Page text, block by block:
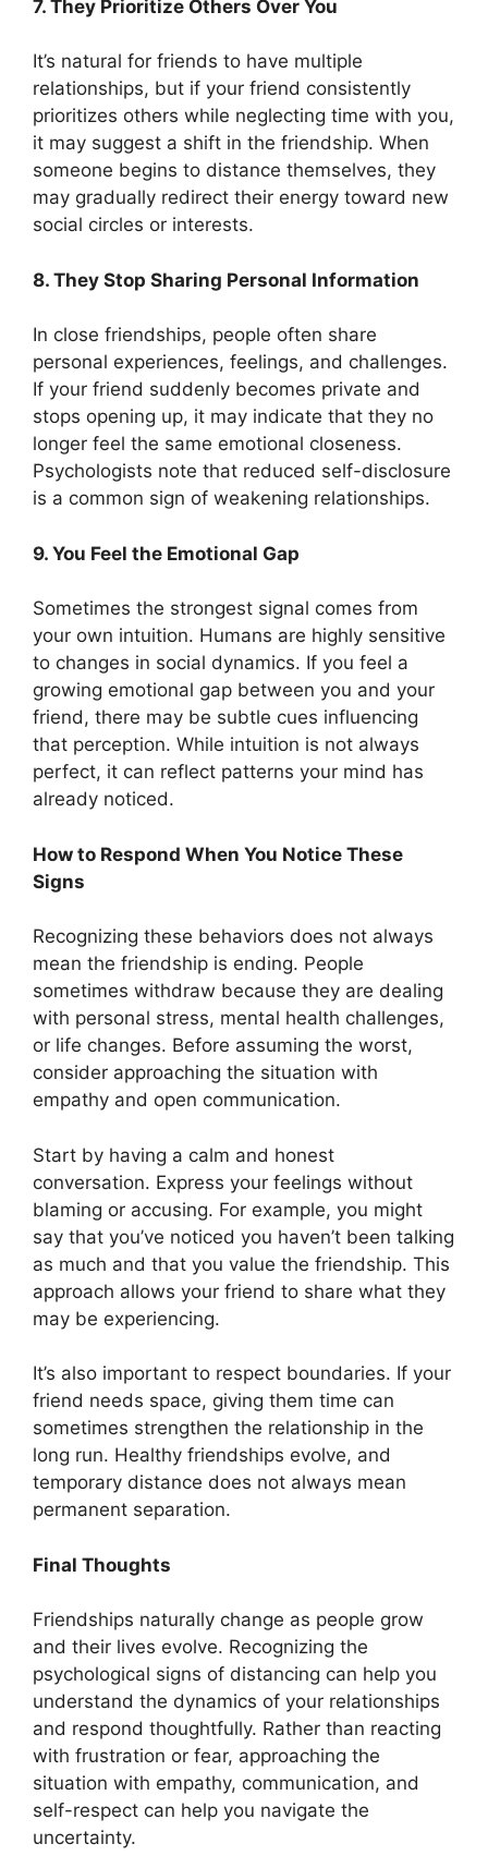
7. They Prioritize Others Over You
It’s natural for friends to have multiple
relationships, but if your friend consistently
prioritizes others while neglecting time with you,
it may suggest a shift in the friendship. When
someone begins to distance themselves, they
may gradually redirect their energy toward new
social circles or interests.
8. They Stop Sharing Personal Information
In close friendships, people often share
personal experiences, feelings, and challenges.
If your friend suddenly becomes private and
stops opening up, it may indicate that they no
longer feel the same emotional closeness.
Psychologists note that reduced self-disclosure
is a common sign of weakening relationships.
9. You Feel the Emotional Gap
Sometimes the strongest signal comes from
your own intuition. Humans are highly sensitive
to changes in social dynamics. If you feel a
growing emotional gap between you and your
friend, there may be subtle cues influencing
that perception. While intuition is not always
perfect, it can reflect patterns your mind has
already noticed.
How to Respond When You Notice These
Signs
Recognizing these behaviors does not always
mean the friendship is ending. People
sometimes withdraw because they are dealing
with personal stress, mental health challenges,
or life changes. Before assuming the worst,
consider approaching the situation with
empathy and open communication.
Start by having a calm and honest
conversation. Express your feelings without
blaming or accusing. For example, you might
say that you’ve noticed you haven’t been talking
as much and that you value the friendship. This
approach allows your friend to share what they
may be experiencing.
It’s also important to respect boundaries. If your
friend needs space, giving them time can
sometimes strengthen the relationship in the
long run. Healthy friendships evolve, and
temporary distance does not always mean
permanent separation.
Final Thoughts
Friendships naturally change as people grow
and their lives evolve. Recognizing the
psychological signs of distancing can help you
understand the dynamics of your relationships
and respond thoughtfully. Rather than reacting
with frustration or fear, approaching the
situation with empathy, communication, and
self-respect can help you navigate the
uncertainty.